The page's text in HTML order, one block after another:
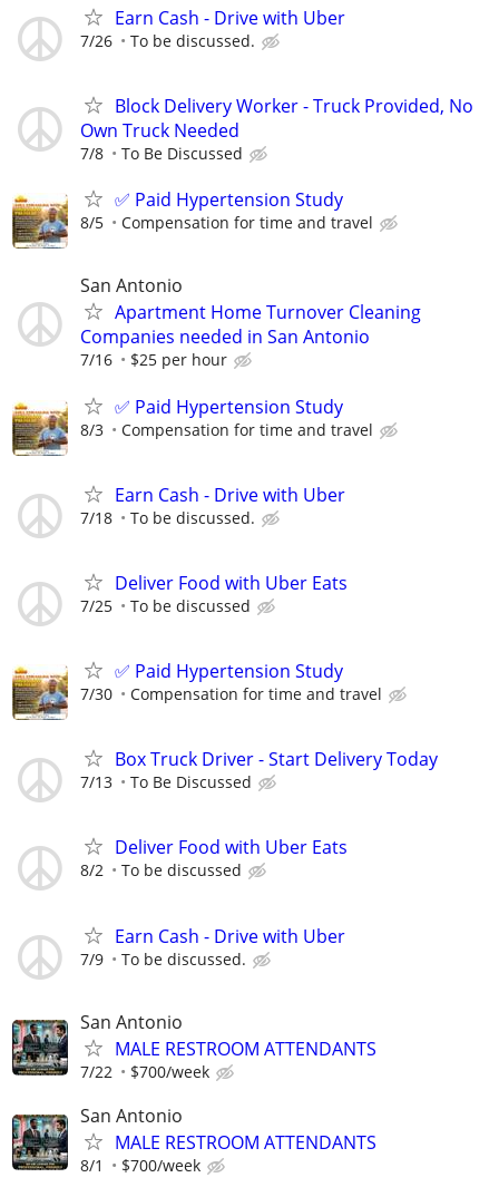
Earn Cash - Drive with Uber
7/26 To be discussed.
Block Delivery Worker - Truck Provided, No
Own Truck Needed
7/8 To Be Discussed
✅ Paid Hypertension Study
8/5 Compensation for time and travel
San Antonio
Apartment Home Turnover Cleaning
Companies needed in San Antonio
7/16 $25 per hour
✅ Paid Hypertension Study
8/3 Compensation for time and travel
Earn Cash - Drive with Uber
7/18 To be discussed.
Deliver Food with Uber Eats
7/25 To be discussed
✅ Paid Hypertension Study
7/30 Compensation for time and travel
Box Truck Driver - Start Delivery Today
7/13 To Be Discussed
Deliver Food with Uber Eats
8/2 To be discussed
Earn Cash - Drive with Uber
7/9 To be discussed.
San Antonio
MALE RESTROOM ATTENDANTS
7/22 $700/week
San Antonio
MALE RESTROOM ATTENDANTS
8/1 $700/week